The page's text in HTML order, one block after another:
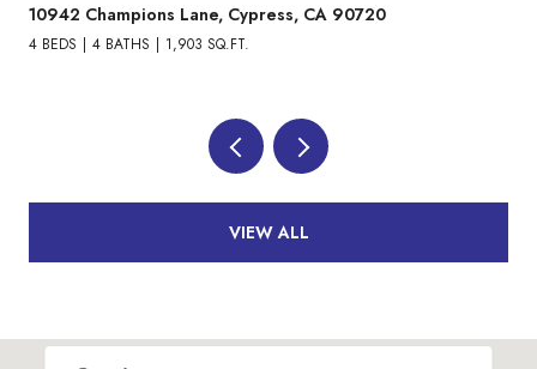
24882 Oxford Drive, Laguna Niguel, CA 92677
4 BEDS 3 BATHS 2,013 SQ.FT.
VIEW ALL